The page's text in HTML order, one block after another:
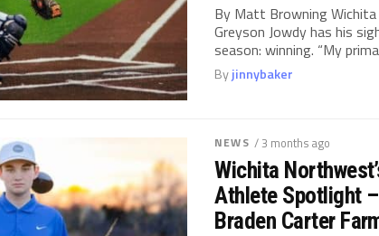
By Matt Browning
Greyson Jowdy has his
season: winning. “My
Byjinnybaker
NEWS / 3 months ago
Wichita
Athlete Spotlight
Braden Carter